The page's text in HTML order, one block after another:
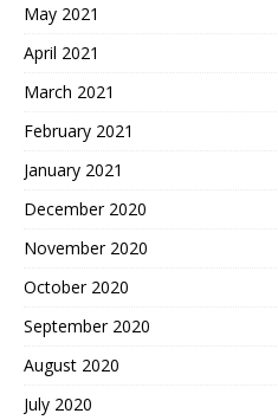
May 2021
April 2021
March 2021
February 2021
January 2021
December 2020
November 2020
October 2020
September 2020
August 2020
July 2020